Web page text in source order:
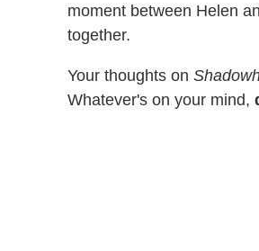
moment between Helen
together.
Your thoughts on
Whatever's on your mind,